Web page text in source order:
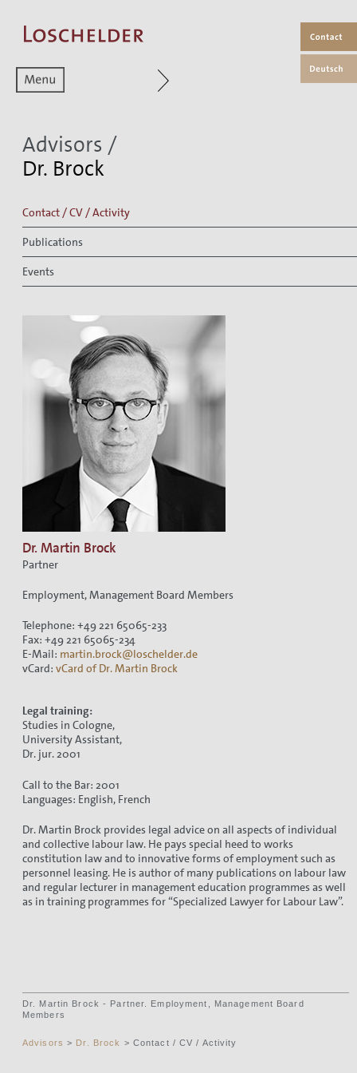
Zum aktuellen Menüpunkt
Advisors /
Dr. Brock
Contact / CV / Activity
Publications
Events
Dr. Martin Brock
Partner
Employment, Management Board Members
Telephone: +49 221 65065-233
Fax: +49 221 65065-234
E-Mail: martin.brock@loschelder.de
vCard: vCard of Dr. Martin Brock
Legal training:
Studies in Cologne,
University Assistant,
Dr. jur. 2001
Call to the Bar: 2001
Languages: English, French
Dr. Martin Brock provides legal advice on all aspects of individual
and collective labour law. He pays special heed to works
constitution law and to innovative forms of employment such as
personnel leasing. He is author of many publications on labour law
and regular lecturer in management education programmes as well
as in training programmes for “Specialized Lawyer for Labour Law”.
Dr. Martin Brock - Partner. Employment, Management Board
Members
Advisors > Dr. Brock > Contact / CV / Activity